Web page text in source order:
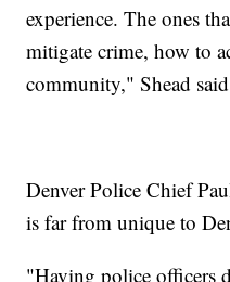
experience. The ones
mitigate crime, how to
community," Shead
Denver Police Chief
is far from unique to
"Having police officers